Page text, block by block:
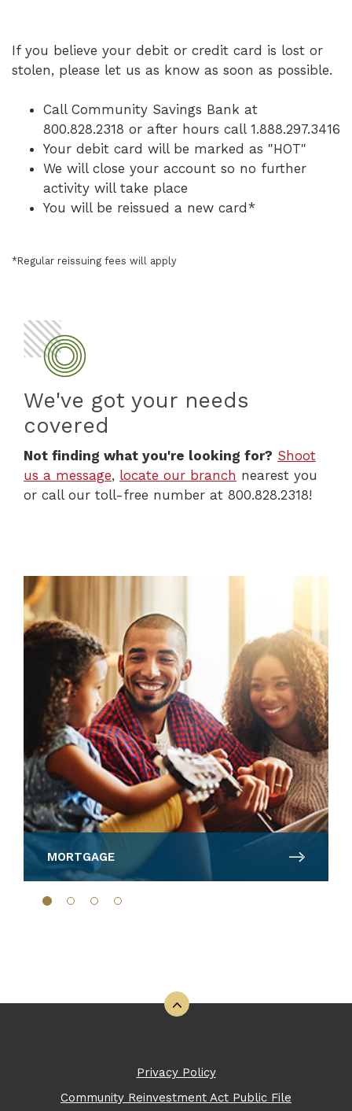
If you believe your debit or credit card is lost or
stolen, please let us as know as soon as possible.
Call Community Savings Bank at
800.828.2318 or after hours call 1.888.297.3416
Your debit card will be marked as "HOT"
We will close your account so no further
activity will take place
You will be reissued a new card*
*Regular reissuing fees will apply
We've got your needs
covered
Not finding what you're looking for? Shoot
us a message, locate our branch nearest you
or call our toll-free number at 800.828.2318!
MORTGAGE
Back to the top
Privacy Policy
Community Reinvestment Act Public File